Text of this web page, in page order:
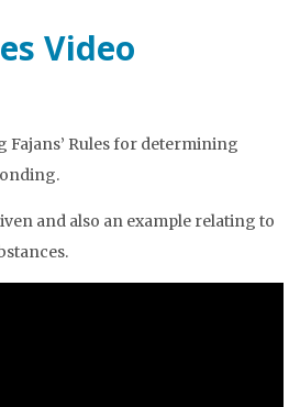
Video
Fajans’ Rules for determining
and also an example relating to